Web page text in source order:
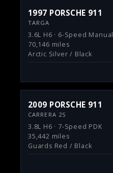
1997 PORSCHE 911
TARGA
3.6L H6 · 6-Speed Manual
70,146 miles
Arctic Silver / Black
2009 PORSCHE 911
CARRERA 2S
3.8L H6 · 7-Speed PDK
35,442 miles
Guards Red / Black